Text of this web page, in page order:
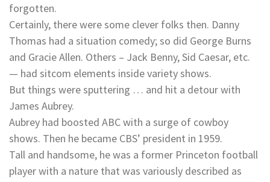
forgotten.
Certainly, there were some clever folks then. Danny
Thomas had a situation comedy; so did George Burns
and Gracie Allen. Others – Jack Benny, Sid Caesar, etc.
— had sitcom elements inside variety shows.
But things were sputtering … and hit a detour with
James Aubrey.
Aubrey had boosted ABC with a surge of cowboy
shows. Then he became CBS’ president in 1959.
Tall and handsome, he was a former Princeton football
player with a nature that was variously described as